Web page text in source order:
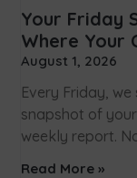
Your Friday
Where Your
August 1, 2026
Every Friday,
snapshot of
weekly report.
Read More »